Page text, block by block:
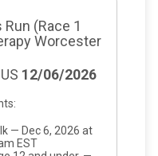
(Race 1
Worcester
12/06/2026
— Dec 6, 2026 at
EST